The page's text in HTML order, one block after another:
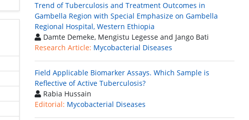
Trend of Tuberculosis and Treatment Outcomes in
Gambella Region with Special Emphasize on Gambella
Regional Hospital, Western Ethiopia
Damte Demeke, Mengistu Legesse and Jango Bati
Research Article: Mycobacterial Diseases
Field Applicable Biomarker Assays. Which Sample is
Reflective of Active Tuberculosis?
Rabia Hussain
Editorial: Mycobacterial Diseases